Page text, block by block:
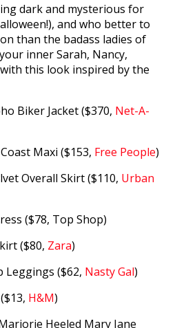
dark and mysterious for
and who better to
than the badass ladies of
inner Sarah, Nancy,
this look inspired by the
Biker Jacket ($370, Net-A-
Maxi ($153, Free People)
Overall Skirt ($110, Urban
($78, Top Shop)
($80, Zara)
Leggings ($62, Nasty Gal)
H&M)
Heeled Mary Jane